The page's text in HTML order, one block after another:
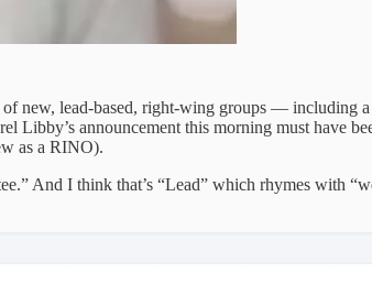
new, lead-based, right-wing groups — including a
announcement this morning must have
as a RINO).
And I think that’s “Lead” which rhymes with